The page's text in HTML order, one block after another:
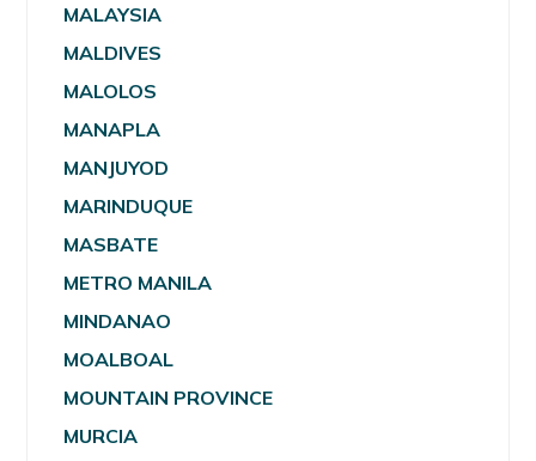
MALAYSIA
MALDIVES
MALOLOS
MANAPLA
MANJUYOD
MARINDUQUE
MASBATE
METRO MANILA
MINDANAO
MOALBOAL
MOUNTAIN PROVINCE
MURCIA